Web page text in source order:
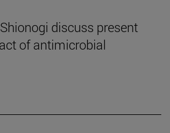
discuss present
of antimicrobial